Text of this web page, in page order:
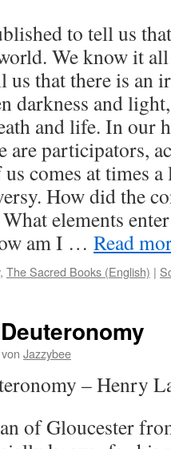
to tell us
We know it
us that there is an
darkness and
and life. In our
are participators,
comes at times
How did the
What elements
am I … Read
, The Sacred Books (English) |
von Jazzybee
– Henry
of Gloucester